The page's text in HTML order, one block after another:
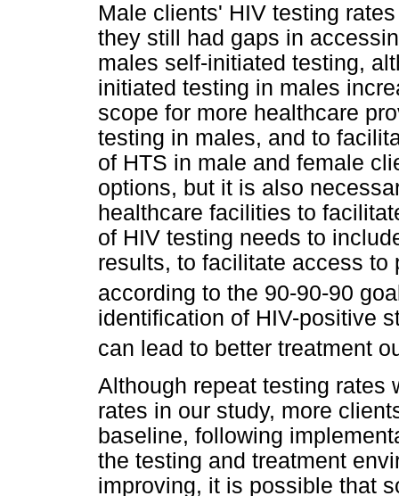
Male clients' HIV testing
they still had gaps in
males self-initiated testing,
initiated testing in males
scope for more healthcare
testing in males, and to
of HTS in male and female
options, but it is also
healthcare facilities to
of HIV testing needs to
results, to facilitate access to
according to the 90-90-90
identification of HIV-positive
can lead to better treatment
Although repeat testing rates
rates in our study, more
baseline, following
the testing and treatment
improving, it is possible that